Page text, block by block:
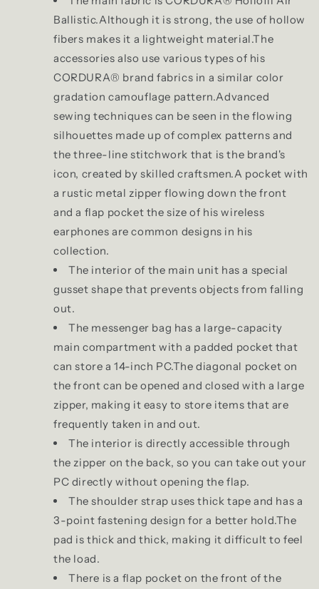
Ballistic.Although it is strong, the use of hollow
fibers makes it a lightweight material.The
accessories also use various types of his
CORDURA® brand fabrics in a similar color
gradation camouflage pattern.Advanced
sewing techniques can be seen in the flowing
silhouettes made up of complex patterns and
the three-line stitchwork that is the brand's
icon, created by skilled craftsmen.A pocket with
a rustic metal zipper flowing down the front
and a flap pocket the size of his wireless
earphones are common designs in his
collection.
The interior of the main unit has a special
gusset shape that prevents objects from falling
out.
The messenger bag has a large-capacity
main compartment with a padded pocket that
can store a 14-inch PC.The diagonal pocket on
the front can be opened and closed with a large
zipper, making it easy to store items that are
frequently taken in and out.
The interior is directly accessible through
the zipper on the back, so you can take out your
PC directly without opening the flap.
The shoulder strap uses thick tape and has a
3-point fastening design for a better hold.The
pad is thick and thick, making it difficult to feel
the load.
There is a flap pocket on the front of the